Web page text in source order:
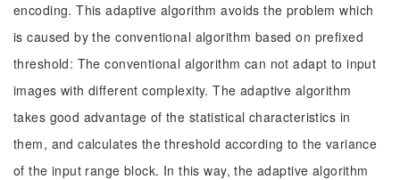
encoding. This adaptive algorithm avoids the problem which
is caused by the conventional algorithm based on prefixed
threshold: The conventional algorithm can not adapt to input
images with different complexity. The adaptive algorithm
takes good advantage of the statistical characteristics in
them, and calculates the threshold according to the variance
of the input range block. In this way, the adaptive algorithm